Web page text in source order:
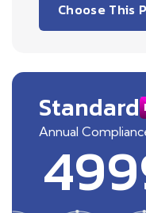
Choose This
Standard
Annual